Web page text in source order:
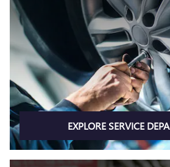
EXPLORE SERVICE